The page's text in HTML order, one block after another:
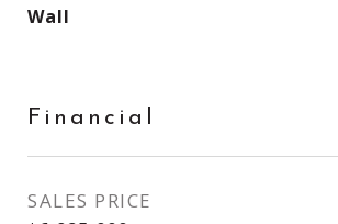
Wall
Financial
SALES PRICE